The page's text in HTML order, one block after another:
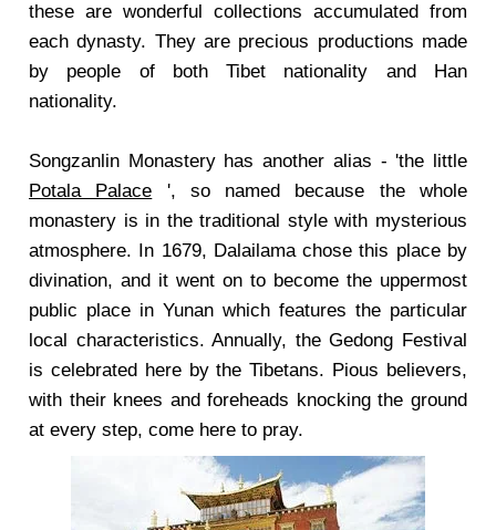
these are wonderful collections accumulated from
each dynasty. They are precious productions made
by people of both Tibet nationality and Han
nationality.
Songzanlin Monastery has another alias - 'the little
Potala Palace ', so named because the whole
monastery is in the traditional style with mysterious
atmosphere. In 1679, Dalailama chose this place by
divination, and it went on to become the uppermost
public place in Yunan which features the particular
local characteristics. Annually, the Gedong Festival
is celebrated here by the Tibetans. Pious believers,
with their knees and foreheads knocking the ground
at every step, come here to pray.